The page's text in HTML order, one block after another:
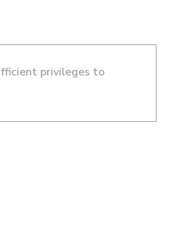
privileges to